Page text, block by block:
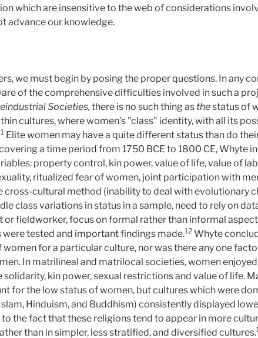
which are insensitive to the web of considerations
advance our knowledge.
we must begin by posing the proper questions. In any
of the comprehensive difficulties involved in such a
Societies, there is no such thing as thestatus of
cultures, where women’s "class" identity, with all its
Elite women may have a quite different status than do
a time period from 1750 BCE to 1800 CE, Whyte
property control, kin power, value of life, value of
ritualized fear of women, joint participation with
cross-cultural method (inability to deal with evolutionary
class variations in status in a sample, need to rely on
or fieldworker, focus on formal rather than informal
tested and important findings made.12 Whyte
for a particular culture, nor was there any one
In matrilineal and matrilocal societies, women
kin power, sexual restrictions and value of life.
for the low status of women, but cultures which were
Hinduism, and Buddhism) consistently displayed
the fact that these religions tend to appear in more
than in simpler, less stratified, and diversified cultures.